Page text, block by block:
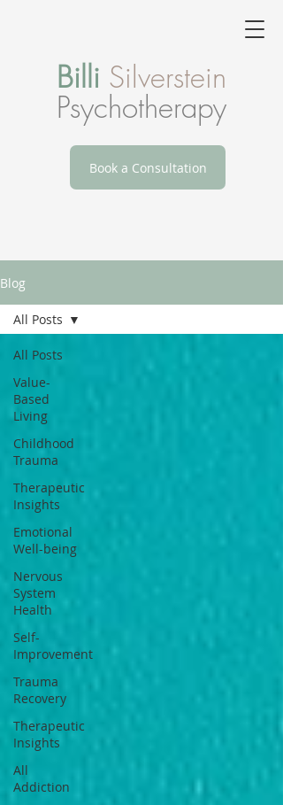
Book a Consultation
Billi Silverstein
Psychotherapy
Blog
All Posts
Value-
Based
Living
Childhood
Trauma
Therapeutic
Insights
Emotional
Well-being
Nervous
System
Health
Self-
Improvement
Trauma
Recovery
Therapeutic
Insights
All
Addiction
All Posts